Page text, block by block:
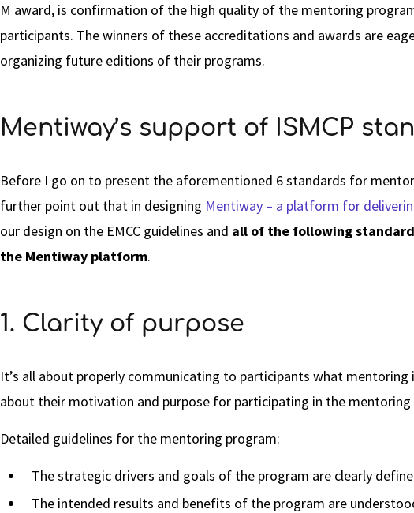
M award, is confirmation of the high quality of the mentoring
participants. The winners of these accreditations and awards are
organizing future editions of their programs.
Mentiway’s support of ISMCP
Before I go on to present the aforementioned 6 standards for
further point out that in designing Mentiway – a platform for
our design on the EMCC guidelines and all of the following
the Mentiway platform.
1. Clarity of purpose
It’s all about properly communicating to participants what
about their motivation and purpose for participating in the mentoring
Detailed guidelines for the mentoring program:
The strategic drivers and goals of the program are clearly
The intended results and benefits of the program are